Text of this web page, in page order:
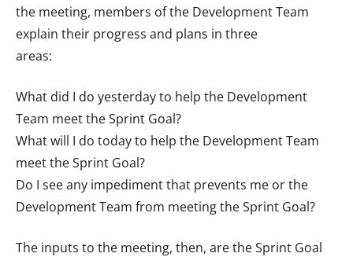
the meeting, members of the Development Team
explain their progress and plans in three
areas:
What did I do yesterday to help the Development
Team meet the Sprint Goal?
What will I do today to help the Development Team
meet the Sprint Goal?
Do I see any impediment that prevents me or the
Development Team from meeting the Sprint Goal?
The inputs to the meeting, then, are the Sprint Goal